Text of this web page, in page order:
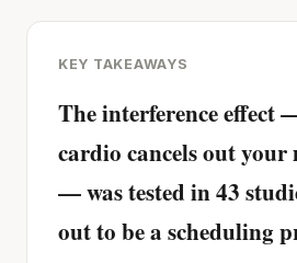
KEY TAKEAWAYS
The interference effect
cardio cancels out your
— was tested in 43
out to be a scheduling